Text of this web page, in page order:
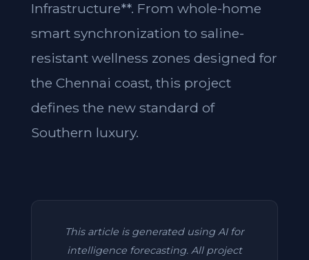
Infrastructure**. From whole-home
smart synchronization to saline-
resistant wellness zones designed for
the Chennai coast, this project
defines the new standard of
Southern luxury.
This article is generated using AI for
intelligence forecasting. All project